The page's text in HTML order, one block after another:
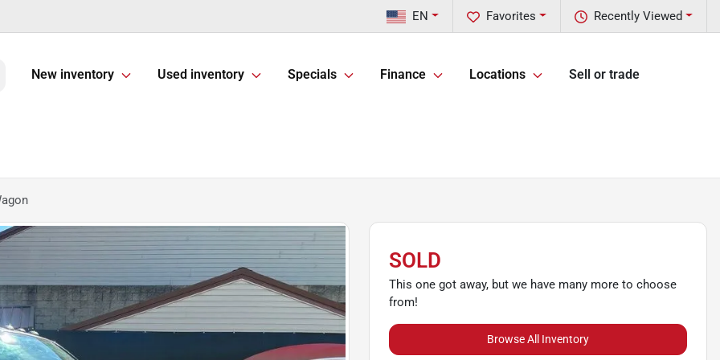
Recently Viewed
Favorites
EN
New inventory Used inventory Specials Finance Locations Sell or trade
SOLD
This one got away, but we have many more to choose
from!
Browse All Inventory